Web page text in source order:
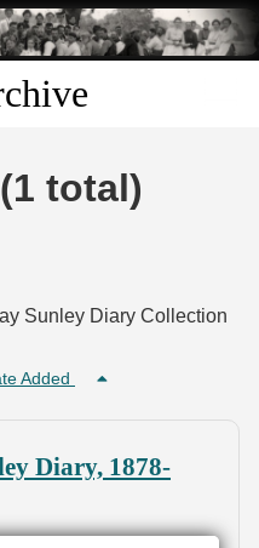
total)
Sunley Diary Collection
Added
Diary, 1878-